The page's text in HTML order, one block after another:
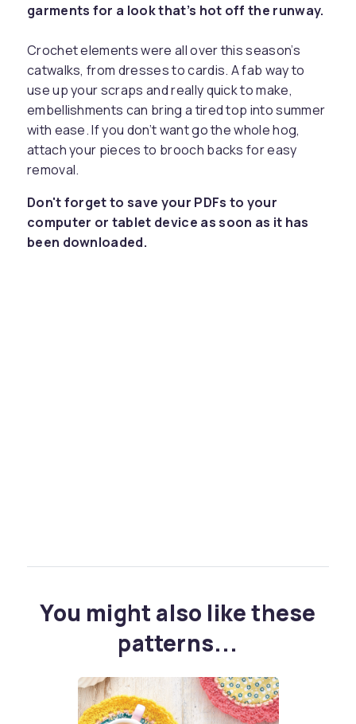
garments for a look that’s hot off the runway.
Crochet elements were all over this season’s
catwalks, from dresses to cardis. A fab way to
use up your scraps and really quick to make,
embellishments can bring a tired top into summer
with ease. If you don’t want go the whole hog,
attach your pieces to brooch backs for easy
removal.
Don't forget to save your PDFs to your
computer or tablet device as soon as it has
been downloaded.
You might also like these
patterns...